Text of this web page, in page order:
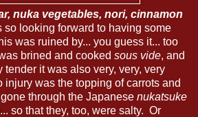
nuka vegetables, nori, cinnamon
so looking forward to having some
was ruined by... you guess it... too
brined and cooked sous vide, and
tender it was also very, very, very
was the topping of carrots and
through the Japanese nukatsuke
so that they, too, were salty. Or